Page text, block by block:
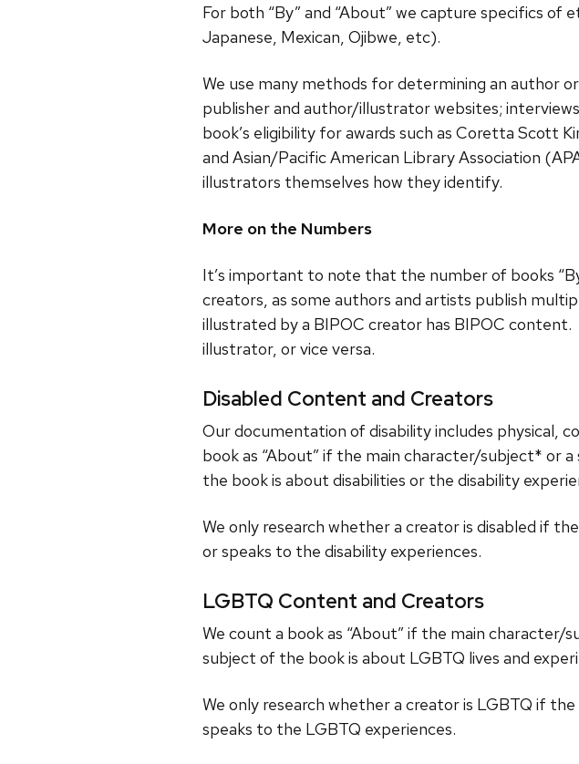
For both “By” and “About” we capture specifics
Japanese, Mexican, Ojibwe, etc).
We use many methods for determining an author
publisher and author/illustrator websites;
book’s eligibility for awards such as Coretta Scott
and Asian/Pacific American Library Association
illustrators themselves how they identify.
More on the Numbers
It’s important to note that the number of books
creators, as some authors and artists publish
illustrated by a BIPOC creator has BIPOC
illustrator, or vice versa.
Disabled Content and Creators
Our documentation of disability includes physical,
book as “About” if the main character/subject* or
the book is about disabilities or the disability
We only research whether a creator is disabled if
or speaks to the disability experiences.
LGBTQ Content and Creators
We count a book as “About” if the main
subject of the book is about LGBTQ lives and
We only research whether a creator is LGBTQ if
speaks to the LGBTQ experiences.